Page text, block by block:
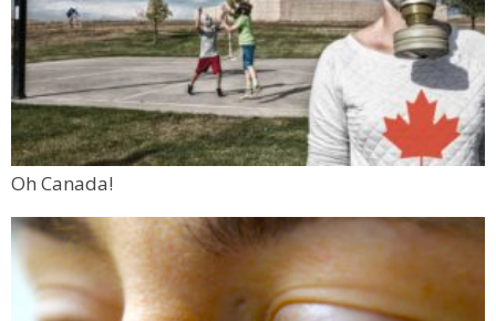
Oh Canada!